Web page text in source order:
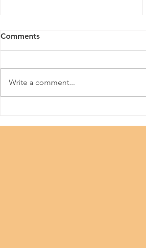
Comments
Write a comment...